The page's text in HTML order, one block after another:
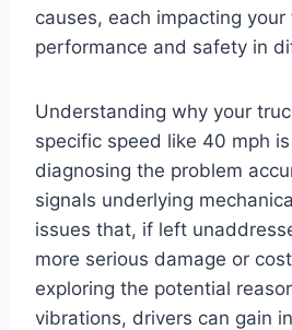
causes, each impacting your
performance and safety in
Understanding why your
specific speed like 40 mph
diagnosing the problem
signals underlying
issues that, if left
more serious damage or
exploring the potential
vibrations, drivers can gain